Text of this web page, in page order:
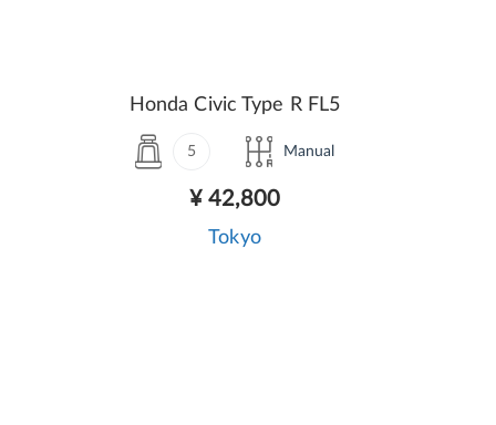
Honda Civic Type R FL5
5 Manual
¥ 42,800
Tokyo